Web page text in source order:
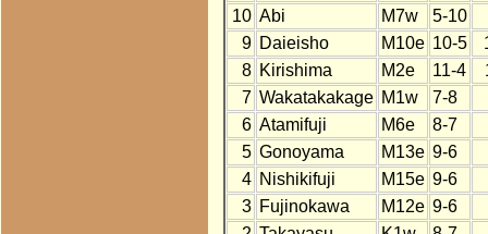
10 Abi M7w
5-10
9 Daieisho M10e 10-5
8 Kirishima M2e 11-4
7 Wakatakakage M1w
7-8
6 Atamifuji M6e
8-7
5 Gonoyama M13e 9-6
4 Nishikifuji M15e 9-6
3 Fujinokawa M12e 9-6